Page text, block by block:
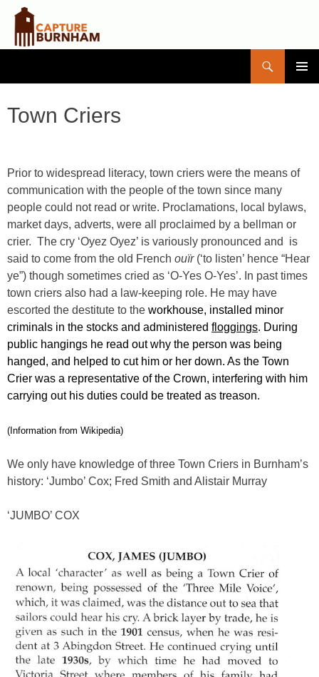
CONTENT
Town Criers
Prior to widespread literacy, town criers were the means of
communication with the people of the town since many
people could not read or write. Proclamations, local bylaws,
market days, adverts, were all proclaimed by a bellman or
crier. The cry ‘Oyez Oyez’ is variously pronounced and is
said to come from the old French ouïr(‘to listen’ hence “Hear
ye”) though sometimes cried as ‘O-Yes O-Yes’. In past times
town criers also had a law-keeping role. He may have
escorted the destitute to the workhouse, installed minor
criminals in the stocks and administered floggings. During
public hangings he read out why the person was being
hanged, and helped to cut him or her down. As the Town
Crier was a representative of the Crown, interfering with him
carrying out his duties could be treated as treason.
(Information from Wikipedia)
We only have knowledge of three Town Criers in Burnham’s
history: ‘Jumbo’ Cox; Fred Smith and Alistair Murray
‘JUMBO’ COX